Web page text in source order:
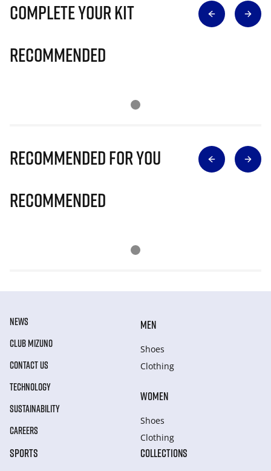
Complete Your Kit
Recommended
Recommended for you
Recommended
NEWS
CLUB MIZUNO
CONTACT US
TECHNOLOGY
SUSTAINABILITY
CAREERS
MEN
Shoes
Clothing
WOMEN
Shoes
Clothing
SPORTS COLLECTIONS